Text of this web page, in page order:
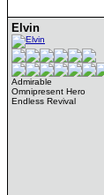
Elvin
Admirable
Omnipresent Hero
Endless Revival